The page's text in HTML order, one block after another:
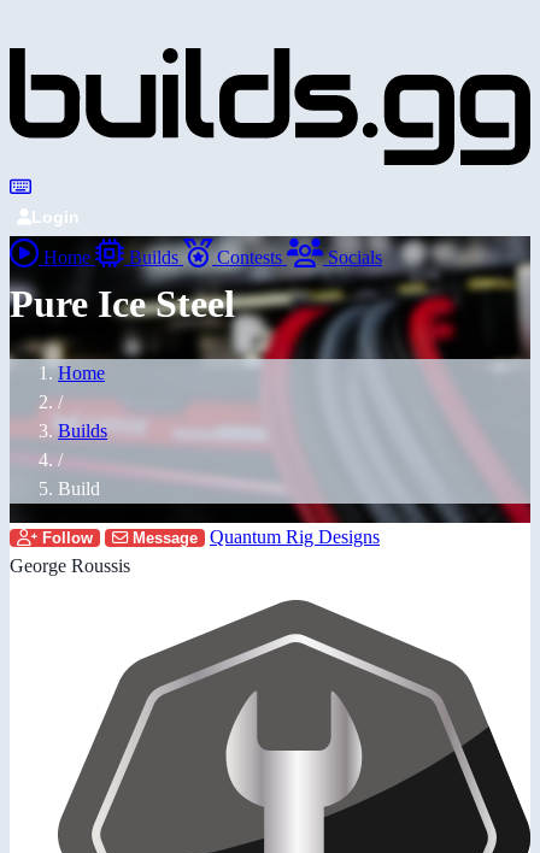
Login
Home Builds Contests Socials
Pure Ice Steel
Home
/
Builds
/
Build
Follow Message
Quantum Rig Designs
George Roussis